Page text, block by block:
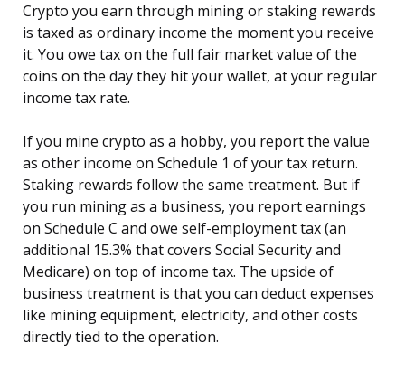
Crypto you earn through mining or staking rewards
is taxed as ordinary income the moment you receive
it. You owe tax on the full fair market value of the
coins on the day they hit your wallet, at your regular
income tax rate.
If you mine crypto as a hobby, you report the value
as other income on Schedule 1 of your tax return.
Staking rewards follow the same treatment. But if
you run mining as a business, you report earnings
on Schedule C and owe self-employment tax (an
additional 15.3% that covers Social Security and
Medicare) on top of income tax. The upside of
business treatment is that you can deduct expenses
like mining equipment, electricity, and other costs
directly tied to the operation.